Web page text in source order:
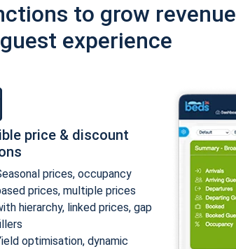
to grow
experience
price & discount
prices, occupancy
prices, multiple prices
hierarchy, linked prices, gap
optimisation, dynamic